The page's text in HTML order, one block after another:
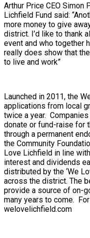
Arthur Price CEO Simon
Lichfield Fund said:
more money to give
district. I’d like to thank
event and who together
really does show that
to live and work”
Launched in 2011, the
applications from local
twice a year.
donate or fund-raise for
through a permanent
the Community
Love Lichfield in line
interest and dividends
distributed by the ‘We
across the district. The
provide a source of on-
many years to come.
welovelichfield.com